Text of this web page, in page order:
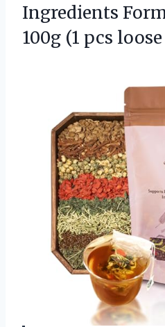
Ingredients
100g (1 pcs